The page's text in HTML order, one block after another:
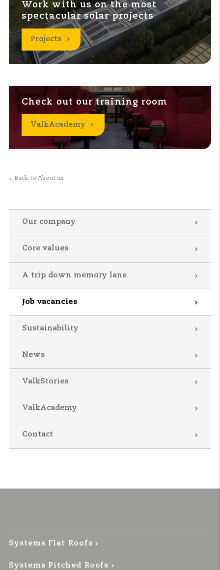
Work with us on the most
spectacular solar projects
Projects
Check out our training room
ValkAcademy
Back to About us
Our company
Core values
A trip down memory lane
Job vacancies
Sustainability
News
ValkStories
ValkAcademy
Contact
Systems Flat Roofs
Systems Pitched Roofs